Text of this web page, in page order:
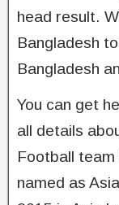
head result.
Bangladesh
Bangladesh
You can get
all details
Football team
named as